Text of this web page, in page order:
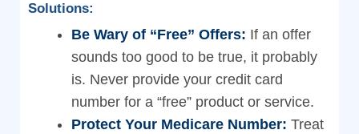
Solutions:
Be Wary of “Free” Offers: If an offer
sounds too good to be true, it probably
is. Never provide your credit card
number for a “free” product or service.
Protect Your Medicare Number: Treat